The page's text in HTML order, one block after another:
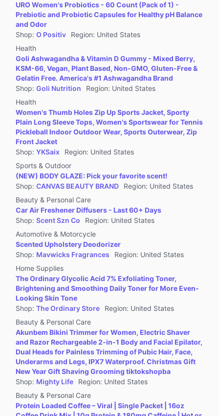
URO Women's Probiotics - 60 Count (Pack of 1) -
Prebiotic and Probiotic Capsules for Healthy pH Balance
and Odor
Shop: O Positiv Region: United States
Health
Goli Ashwagandha & Vitamin D Gummy - Mixed Berry,
KSM-66, Vegan, Plant Based, Non-GMO, Gluten-Free &
Gelatin Free. America's #1 Ashwagandha Brand
Shop: Goli Nutrition Region: United States
Health
Women's Thumb Holes Zip Up Sports Jacket, Sporty
Plain Long Sleeve Tops, Women's Sportswear for Tennis
Pickleball Indoor Outdoor Wear, Sports Outerwear, Zip
Front Jacket
Shop: YKSaix Region: United States
Sports & Outdoor
(NEW) BODY GLAZE: Pick your favorite scent!
Shop: CANVAS BEAUTY BRAND Region: United States
Beauty & Personal Care
Car Air Freshener Diffusers - Last 60+ Days
Shop: Scent Szn Co Region: United States
Automotive & Motorcycle
Scented Upholstery Deodorizer
Shop: Mavwicks Fragrances Region: United States
Home Supplies
The Ordinary Glycolic Acid 7% Exfoliating Toner,
Brightening and Smoothing Daily Toner for More Even-
Looking Skin Tone
Shop: The Ordinary Store Region: United States
Beauty & Personal Care
Akunbem Bikini Trimmer for Women, Electric Shaver
and Razor Rechargeable 2-in-1 Body and Facial Epilator,
Dual Heads for Painless Trimming of Pubic Hair, Face,
Underarms and Legs, IPX7 Waterproof. Christmas Gift
New Year Gift Shaving Grooming tiktokshopba
Shop: Mighty Life Region: United States
Beauty & Personal Care
Protein Loaded Coffee – Viral | Single Packet | 16oz